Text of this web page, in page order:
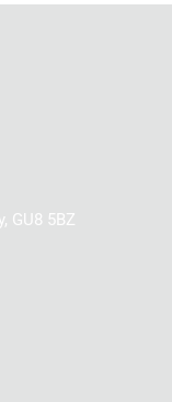
GU8 5BZ